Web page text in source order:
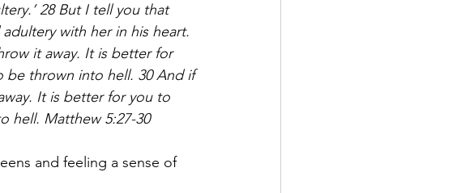
28 But I tell you that
with her in his heart.
it away. It is better for
thrown into hell. 30 And if
It is better for you to
hell. Matthew 5:27-30
and feeling a sense of